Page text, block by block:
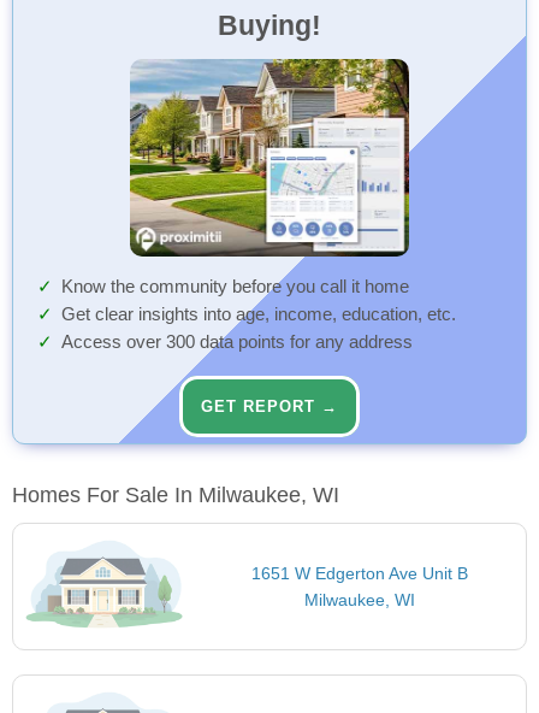
Buying!
Know the community before you call it home
Get clear insights into age, income, education, etc.
Access over 300 data points for any address
GET REPORT →
Homes For Sale In Milwaukee, WI
1651 W Edgerton Ave Unit B
Milwaukee, WI